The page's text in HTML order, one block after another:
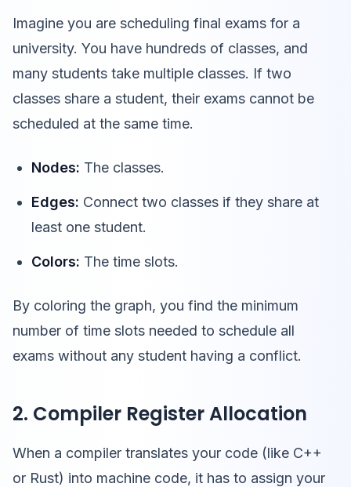
Imagine you are scheduling final exams for a
university. You have hundreds of classes, and
many students take multiple classes. If two
classes share a student, their exams cannot be
scheduled at the same time.
Nodes: The classes.
Edges: Connect two classes if they share at
least one student.
Colors: The time slots.
By coloring the graph, you find the minimum
number of time slots needed to schedule all
exams without any student having a conflict.
2. Compiler Register Allocation
When a compiler translates your code (like C++
or Rust) into machine code, it has to assign your